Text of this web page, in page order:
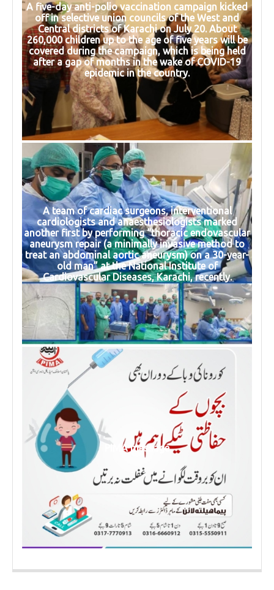
A five-day anti-polio vaccination campaign kicked
off in selective union councils of the West and
Central districts of Karachi on July 20. About
260,000 children up to the age of five years will be
covered during the campaign, which is being held
after a gap of months in the wake of COVID-19
epidemic in the country.
A team of cardiac surgeons, interventional
cardiologists and anaesthesiologists marked
another first by performing “thoracic endovascular
aneurysm repair (a minimally invasive method to
treat an abdominal aortic aneurysm) on a 30-year-
old man” at the National Institute of
Cardiovascular Diseases, Karachi, recently.
PIMA message